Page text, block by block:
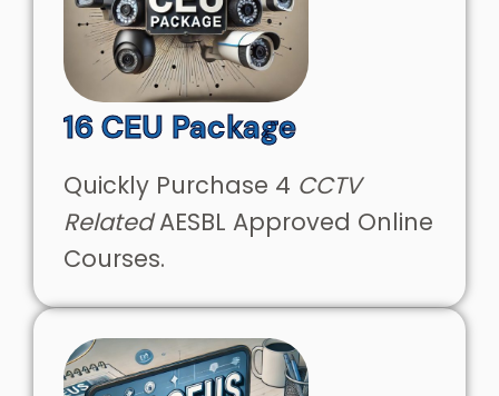
16 CEU Package
Quickly Purchase 4 CCTV
RelatedAESBL Approved Online
Courses.